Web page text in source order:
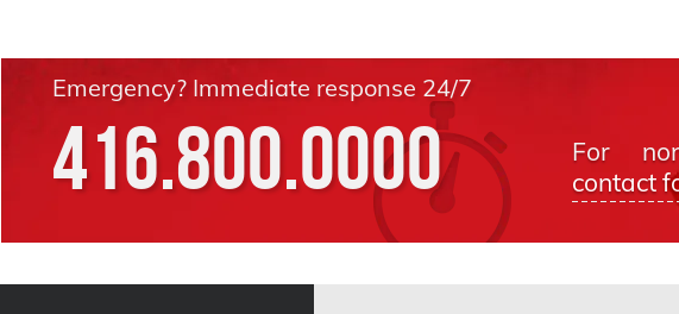
Emergency? Immediate response 24/7
416.800.0000
For
contact